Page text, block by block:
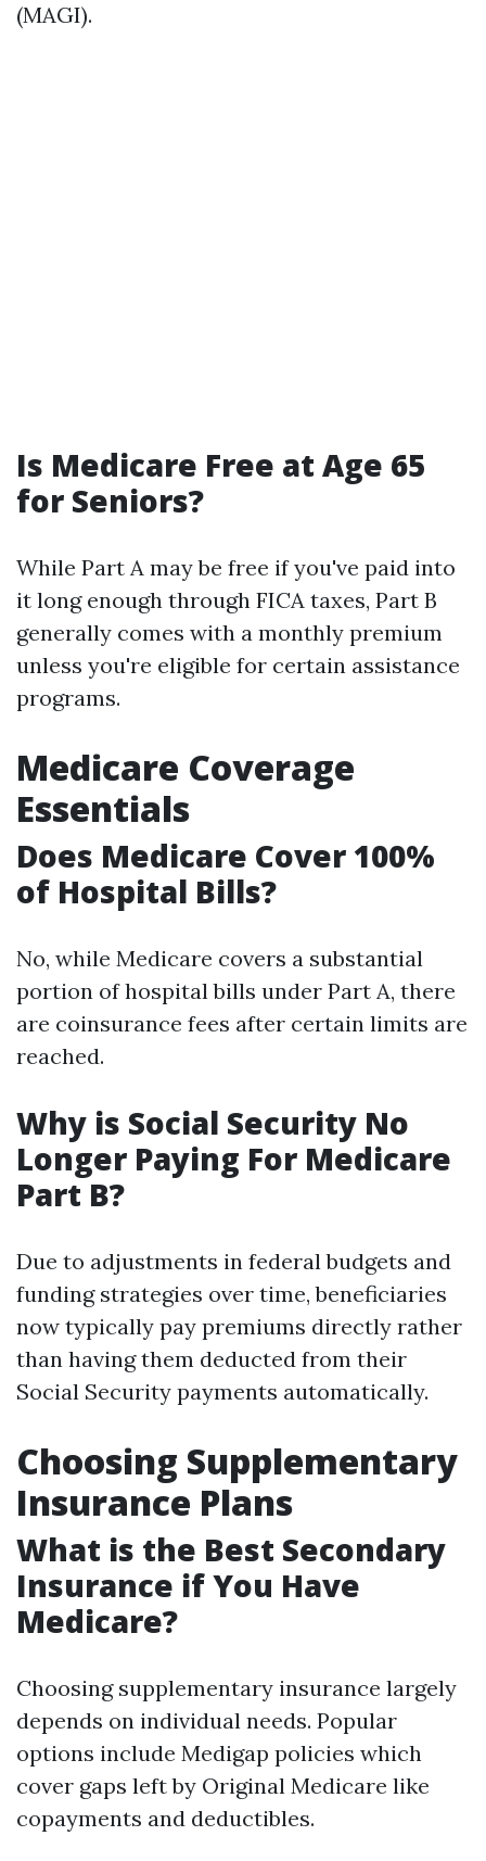
(MAGI).
Is Medicare Free at Age 65
for Seniors?
While Part A may be free if you've paid into
it long enough through FICA taxes, Part B
generally comes with a monthly premium
unless you're eligible for certain assistance
programs.
Medicare Coverage
Essentials
Does Medicare Cover 100%
of Hospital Bills?
No, while Medicare covers a substantial
portion of hospital bills under Part A, there
are coinsurance fees after certain limits are
reached.
Why is Social Security No
Longer Paying For Medicare
Part B?
Due to adjustments in federal budgets and
funding strategies over time, beneficiaries
now typically pay premiums directly rather
than having them deducted from their
Social Security payments automatically.
Choosing Supplementary
Insurance Plans
What is the Best Secondary
Insurance if You Have
Medicare?
Choosing supplementary insurance largely
depends on individual needs. Popular
options include Medigap policies which
cover gaps left by Original Medicare like
copayments and deductibles.